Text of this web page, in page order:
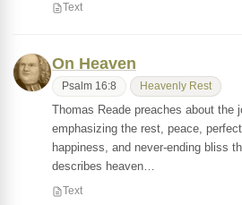
Text
On Heaven
Psalm 16:8 Heavenly Rest
Thomas Reade preaches about the
emphasizing the rest, peace,
happiness, and never-ending bliss
describes heaven…
Text